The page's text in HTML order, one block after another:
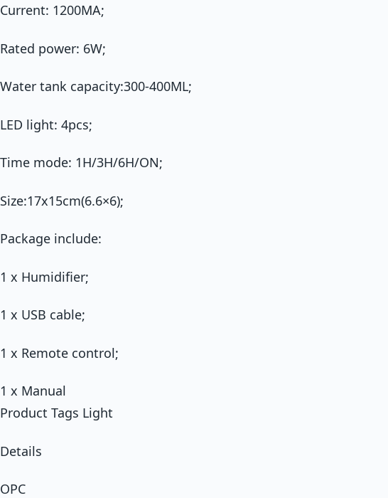
Current: 1200MA;
Rated power: 6W;
Water tank capacity:300-400ML;
LED light: 4pcs;
Time mode: 1H/3H/6H/ON;
Size:17x15cm(6.6×6);
Package include:
1 x Humidifier;
1 x USB cable;
1 x Remote control;
1 x Manual
Product Tags Light
Details
OPC